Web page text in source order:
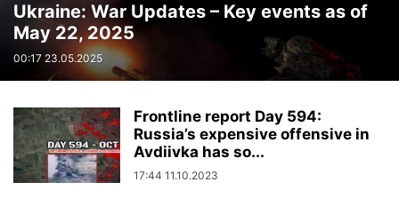
Ukraine: War Updates – Key events as of
May 22, 2025
00:17 23.05.2025
Frontline report Day 594:
Russia’s expensive offensive in
Avdiivka has so...
17:44 11.10.2023